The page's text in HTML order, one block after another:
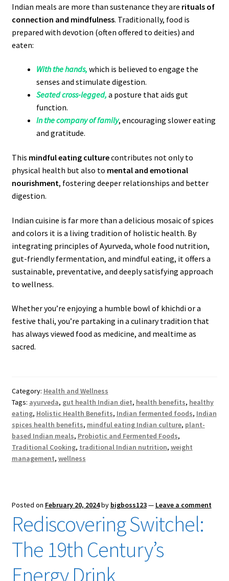
Indian meals are more than sustenance they are rituals of
connection and mindfulness. Traditionally, food is
prepared with devotion (often offered to deities) and
eaten:
With the hands, which is believed to engage the
senses and stimulate digestion.
Seated cross-legged, a posture that aids gut
function.
In the company of family, encouraging slower eating
and gratitude.
This mindful eating culturecontributes not only to
physical health but also to mental and emotional
nourishment, fostering deeper relationships and better
digestion.
Indian cuisine is far more than a delicious mosaic of spices
and colors it is a living tradition of holistic health. By
integrating principles of Ayurveda, whole food nutrition,
gut-friendly fermentation, and mindful eating, it offers a
sustainable, preventative, and deeply satisfying approach
to wellness.
Whether you’re enjoying a humble bowl of khichdi or a
festive thali, you’re partaking in a culinary tradition that
has always viewed food as medicine, and mealtime as
sacred.
Category: Health and Wellness
Tags: ayurveda, gut health Indian diet, health benefits, healthy
eating, Holistic Health Benefits, Indian fermented foods, Indian
spices health benefits, mindful eating Indian culture, plant-
based Indian meals, Probiotic and Fermented Foods,
Traditional Cooking, traditional Indian nutrition, weight
management, wellness
Posted on February 20, 2024by bigboss123— Leave a comment
Rediscovering Switchel:
The 19th Century’s
Energy Drink